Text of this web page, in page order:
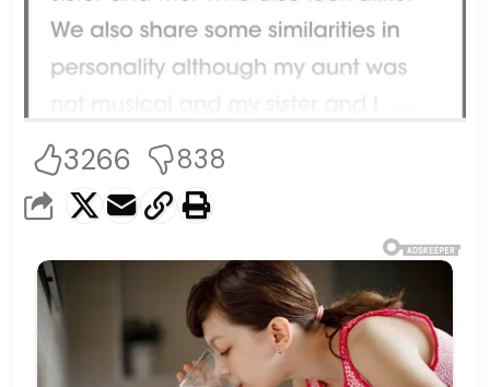
3266 838